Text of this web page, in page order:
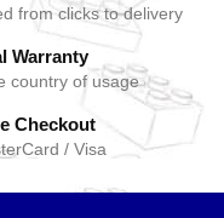
from clicks to delivery
Warranty
country of usage
Checkout
/ Visa